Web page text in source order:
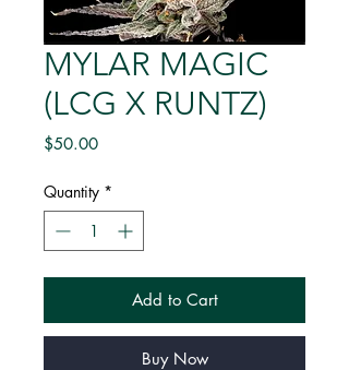
MYLAR MAGIC
(LCG X RUNTZ)
$50.00Price
Quantity *
Add to Cart
Buy Now